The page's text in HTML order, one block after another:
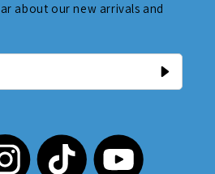
about our new arrivals and